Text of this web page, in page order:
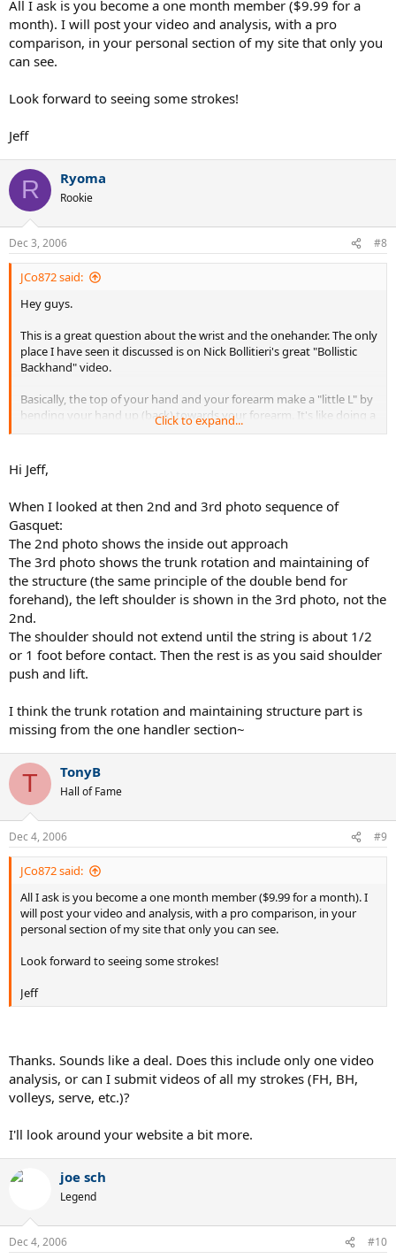
All I ask is you become a one month member ($9.99 for a
month). I will post your video and analysis, with a pro
comparison, in your personal section of my site that only you
can see.
Look forward to seeing some strokes!
Jeff
R Ryoma
Rookie
Dec 3, 2006 #8
JCo872 said:
Hey guys.
This is a great question about the wrist and the onehander. The only
place I have seen it discussed is on Nick Bollitieri's great "Bollistic
Backhand" video.
Basically, the top of your hand and your forearm make a "little L" by
bending your hand up (back) towards your forearm. It's like doing a
reverse wrist curl. I posted some examples here:
http://www.hi-techtennis.com/onehander/onehander_wrist.php
Click to expand...
Hi Jeff,
When I looked at then 2nd and 3rd photo sequence of
Gasquet:
The 2nd photo shows the inside out approach
The 3rd photo shows the trunk rotation and maintaining of
the structure (the same principle of the double bend for
forehand), the left shoulder is shown in the 3rd photo, not the
2nd.
The shoulder should not extend until the string is about 1/2
or 1 foot before contact. Then the rest is as you said shoulder
push and lift.
I think the trunk rotation and maintaining structure part is
missing from the one handler section~
T TonyB
Hall of Fame
Dec 4, 2006 #9
JCo872 said:
All I ask is you become a one month member ($9.99 for a month). I
will post your video and analysis, with a pro comparison, in your
personal section of my site that only you can see.
Look forward to seeing some strokes!
Jeff
Thanks. Sounds like a deal. Does this include only one video
analysis, or can I submit videos of all my strokes (FH, BH,
volleys, serve, etc.)?
I'll look around your website a bit more.
joe sch
Legend
Dec 4, 2006 #10